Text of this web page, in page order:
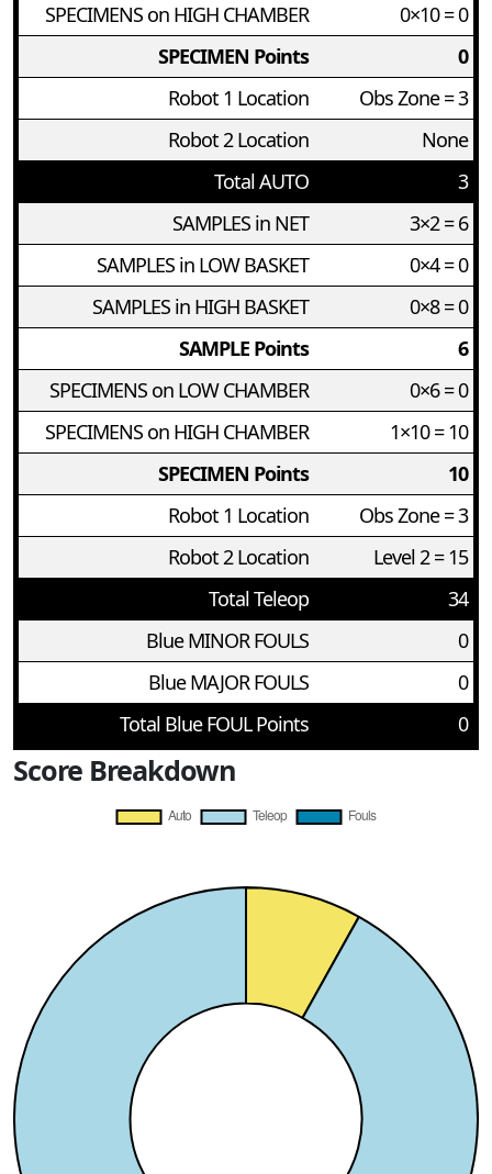
SPECIMENS on HIGH CHAMBER
0×10 = 0
SPECIMEN Points
0
Robot 1 Location
Obs Zone = 3
Robot 2 Location
None
Total AUTO
3
SAMPLES in NET
3×2 = 6
SAMPLES in LOW BASKET
0×4 = 0
SAMPLES in HIGH BASKET
0×8 = 0
SAMPLE Points
6
SPECIMENS on LOW CHAMBER
0×6 = 0
SPECIMENS on HIGH CHAMBER
1×10 = 10
SPECIMEN Points
10
Robot 1 Location
Obs Zone = 3
Robot 2 Location
Level 2 = 15
Total Teleop
34
Blue MINOR FOULS
0
Blue MAJOR FOULS
0
Total Blue FOUL Points
0
Score Breakdown